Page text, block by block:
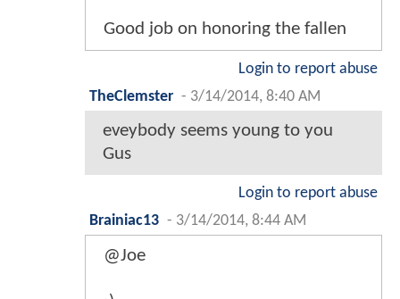
Good job on honoring the fallen
Login to report abuse
TheClemster - 3/14/2014, 8:40 AM
eveybody seems young to you
Gus
Login to report abuse
Brainiac13 - 3/14/2014, 8:44 AM
@Joe